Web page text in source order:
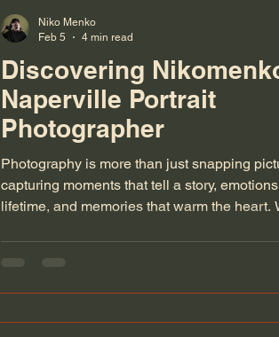
Discovering
Naperville Portrait
Photographer
Photography is more than just snapping
capturing moments that tell a story,
lifetime, and memories that warm the heart.
wedding, a family milestone, or simply want
Niko Menko
Feb 5
4 min read